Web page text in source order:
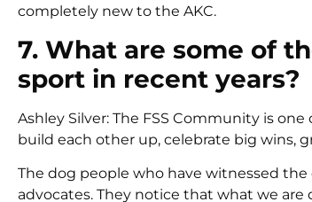
completely new to the AKC.
7. What are some of
sport in recent years?
Ashley Silver: The FSS Community is
build each other up, celebrate big wins,
The dog people who have witnessed
advocates. They notice that what we